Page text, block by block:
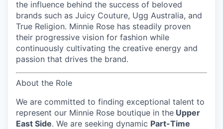
the influence behind the success of beloved
brands such as Juicy Couture, Ugg Australia, and
True Religion. Minnie Rose has steadily proven
their progressive vision for fashion while
continuously cultivating the creative energy and
passion that drives the brand.
About the Role
We are committed to finding exceptional talent to
represent our Minnie Rose boutique in the Upper
East Side. We are seeking dynamic Part-Time